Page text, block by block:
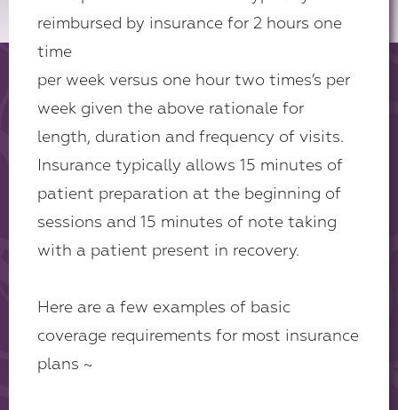
reimbursed by insurance for 2 hours one
time
per week versus one hour two times’s per
week given the above rationale for
length, duration and frequency of visits.
Insurance typically allows 15 minutes of
patient preparation at the beginning of
sessions and 15 minutes of note taking
with a patient present in recovery.
Here are a few examples of basic
coverage requirements for most insurance
plans ~